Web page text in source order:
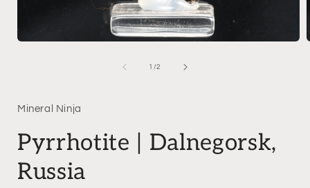
1 /of
2
Mineral Ninja
Pyrrhotite | Dalnegorsk,
Russia